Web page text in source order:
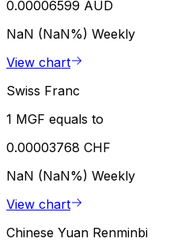
0.00006599 AUD
NaN (NaN%) Weekly
View chart
Swiss Franc
1 MGF equals to
0.00003768 CHF
NaN (NaN%) Weekly
View chart
Chinese Yuan Renminbi